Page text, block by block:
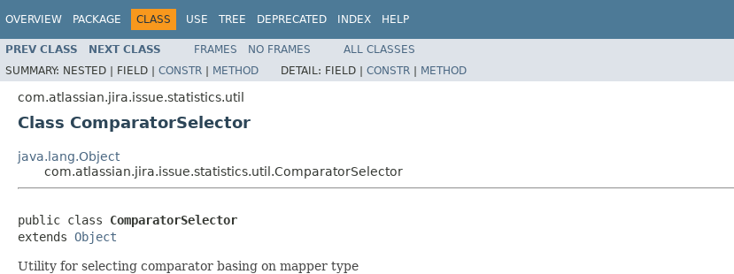
OVERVIEW PACKAGE CLASS USE TREE DEPRECATED INDEX HELP
PREV CLASS NEXT CLASS FRAMES NO FRAMES
ALL CLASSES
SUMMARY: NESTED | FIELD | CONSTR | METHOD DETAIL: FIELD | CONSTR | METHOD
com.atlassian.jira.issue.statistics.util
Class ComparatorSelector
java.lang.Object
com.atlassian.jira.issue.statistics.util.ComparatorSelector
public class ComparatorSelector
extends Object
Utility for selecting comparator basing on mapper type